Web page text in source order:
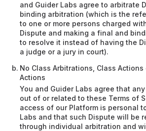
and Guider Labs agree to arbitrate
binding arbitration (which is the
to one or more persons charged
Dispute and making a final and
to resolve it instead of having the
a judge or a jury in court).
No Class Arbitrations, Class
Actions
You and Guider Labs agree that
out of or related to these Terms of
access of our Platform is personal
Labs and that such Dispute will be
through individual arbitration and